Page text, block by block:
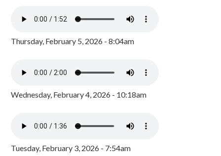
Thursday, February 5, 2026 - 8:04am
Wednesday, February 4, 2026 - 10:18am
Tuesday, February 3, 2026 - 7:54am